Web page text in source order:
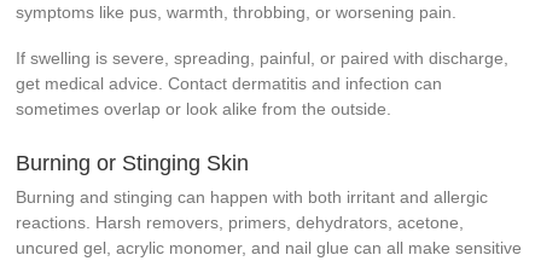
symptoms like pus, warmth, throbbing, or worsening pain.
If swelling is severe, spreading, painful, or paired with discharge,
get medical advice. Contact dermatitis and infection can
sometimes overlap or look alike from the outside.
Burning or Stinging Skin
Burning and stinging can happen with both irritant and allergic
reactions. Harsh removers, primers, dehydrators, acetone,
uncured gel, acrylic monomer, and nail glue can all make sensitive